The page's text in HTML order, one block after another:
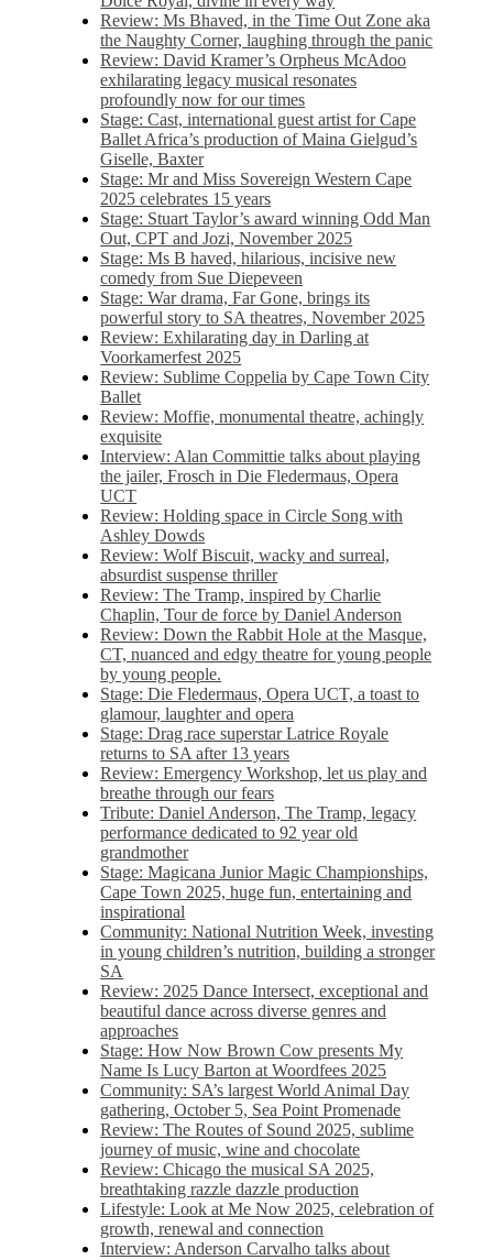
Review: Ms Bhaved, in the Time Out Zone aka
the Naughty Corner, laughing through the panic
Review: David Kramer’s Orpheus McAdoo
exhilarating legacy musical resonates
profoundly now for our times
Stage: Cast, international guest artist for Cape
Ballet Africa’s production of Maina Gielgud’s
Giselle, Baxter
Stage: Mr and Miss Sovereign Western Cape
2025 celebrates 15 years
Stage: Stuart Taylor’s award winning Odd Man
Out, CPT and Jozi, November 2025
Stage: Ms B haved, hilarious, incisive new
comedy from Sue Diepeveen
Stage: War drama, Far Gone, brings its
powerful story to SA theatres, November 2025
Review: Exhilarating day in Darling at
Voorkamerfest 2025
Review: Sublime Coppelia by Cape Town City
Ballet
Review: Moffie, monumental theatre, achingly
exquisite
Interview: Alan Committie talks about playing
the jailer, Frosch in Die Fledermaus, Opera
UCT
Review: Holding space in Circle Song with
Ashley Dowds
Review: Wolf Biscuit, wacky and surreal,
absurdist suspense thriller
Review: The Tramp, inspired by Charlie
Chaplin, Tour de force by Daniel Anderson
Review: Down the Rabbit Hole at the Masque,
CT, nuanced and edgy theatre for young people
by young people.
Stage: Die Fledermaus, Opera UCT, a toast to
glamour, laughter and opera
Stage: Drag race superstar Latrice Royale
returns to SA after 13 years
Review: Emergency Workshop, let us play and
breathe through our fears
Tribute: Daniel Anderson, The Tramp, legacy
performance dedicated to 92 year old
grandmother
Stage: Magicana Junior Magic Championships,
Cape Town 2025, huge fun, entertaining and
inspirational
Community: National Nutrition Week, investing
in young children’s nutrition, building a stronger
SA
Review: 2025 Dance Intersect, exceptional and
beautiful dance across diverse genres and
approaches
Stage: How Now Brown Cow presents My
Name Is Lucy Barton at Woordfees 2025
Community: SA’s largest World Animal Day
gathering, October 5,​​ Sea Point Promenade​
Review: The Routes of Sound 2025, sublime
journey of music, wine and chocolate
Review: Chicago the musical SA 2025,
breathtaking razzle dazzle production
Lifestyle: Look at Me Now 2025, celebration of
growth, renewal and connection
Interview: Anderson Carvalho talks about